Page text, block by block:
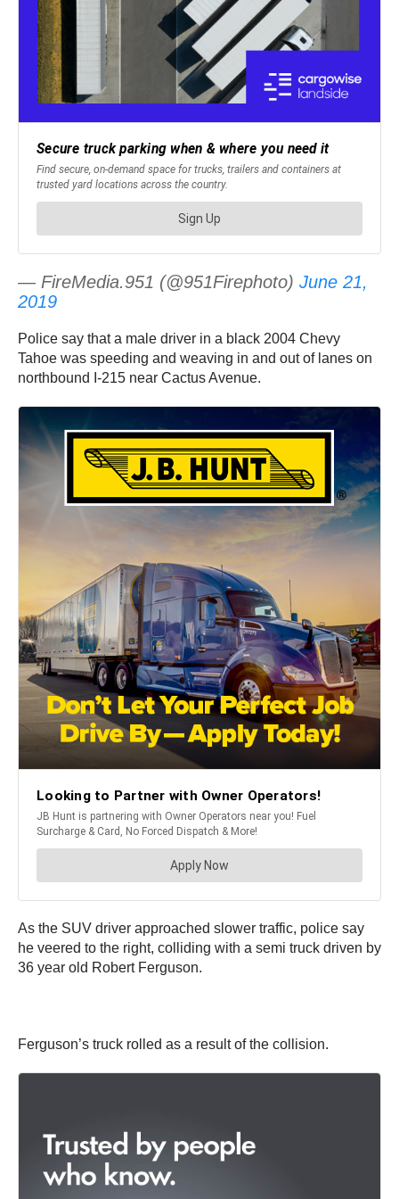
— FireMedia.951 (@951Firephoto) June 21,
2019
Police say that a male driver in a black 2004 Chevy
Tahoe was speeding and weaving in and out of lanes on
northbound I-215 near Cactus Avenue.
As the SUV driver approached slower traffic, police say
he veered to the right, colliding with a semi truck driven by
36 year old Robert Ferguson.
Ferguson’s truck rolled as a result of the collision.